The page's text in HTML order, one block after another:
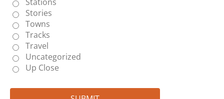
Stories
Towns
Tracks
Travel
Uncategorized
Up Close